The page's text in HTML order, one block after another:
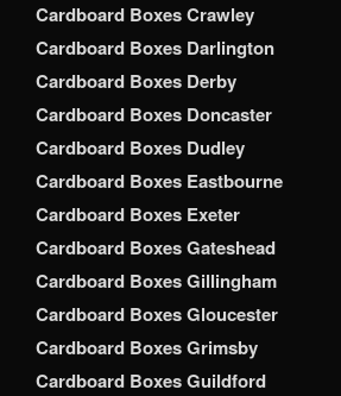
Cardboard Boxes Crawley
Cardboard Boxes Darlington
Cardboard Boxes Derby
Cardboard Boxes Doncaster
Cardboard Boxes Dudley
Cardboard Boxes Eastbourne
Cardboard Boxes Exeter
Cardboard Boxes Gateshead
Cardboard Boxes Gillingham
Cardboard Boxes Gloucester
Cardboard Boxes Grimsby
Cardboard Boxes Guildford